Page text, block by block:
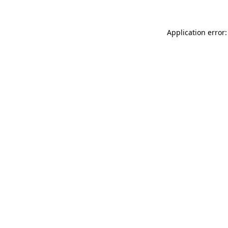
Application